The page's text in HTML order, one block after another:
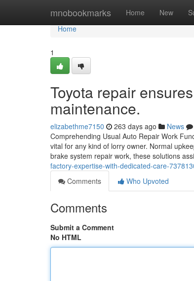
mnobookmarks Home New
Home
Home
1
Toyota repair
maintenance.
elizabethme7150 263 days ago News
Comprehending Usual Auto Repair Work
vital for any kind of lorry owner. Normal
brake system repair work, these solutions
factory-expertise-with-dedicated-care-
Comments
Who Upvoted
Comments
Submit a Comment
No HTML